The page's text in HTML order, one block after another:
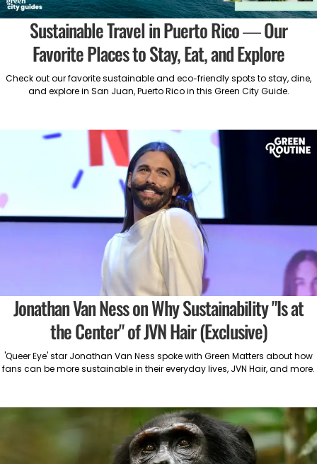
Sustainable Travel in Puerto Rico — Our
Favorite Places to Stay, Eat, and Explore
Check out our favorite sustainable and eco-friendly spots to stay, dine,
and explore in San Juan, Puerto Rico in this Green City Guide.
Jonathan Van Ness on Why Sustainability "Is at
the Center" of JVN Hair (Exclusive)
'Queer Eye' star Jonathan Van Ness spoke with Green Matters about how
fans can be more sustainable in their everyday lives, JVN Hair, and more.